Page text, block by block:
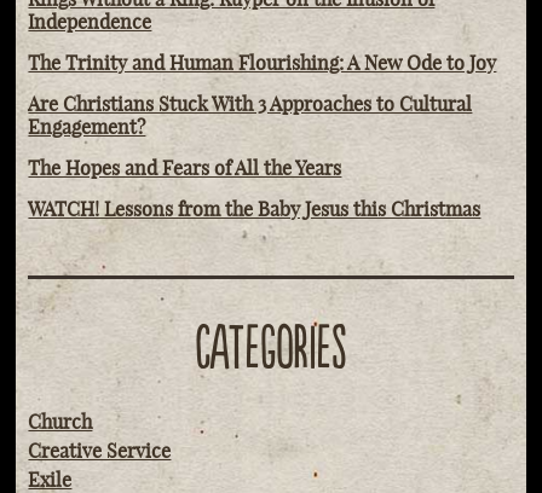
Independence
The Trinity and Human Flourishing: A New Ode to Joy
Are Christians Stuck With 3 Approaches to Cultural
Engagement?
The Hopes and Fears of All the Years
WATCH! Lessons from the Baby Jesus this Christmas
CATEGORIES
Church
Creative Service
Exile